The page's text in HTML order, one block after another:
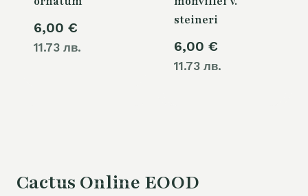
6,00 €
11.73 лв.
steineri
6,00 €
11.73 лв.
Cactus Online EOOD